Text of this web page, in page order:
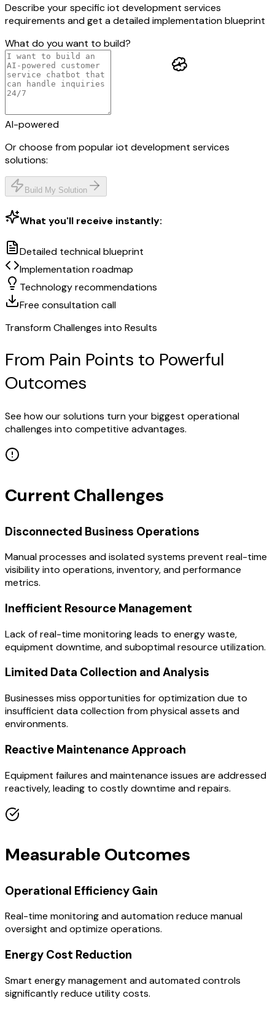
Describe your specificiot development services
requirements and get a detailed implementation blueprint
What do you want to build?
AI-powered
Or choose from populariot development services
solutions:
Build My Solution
What you'll receive instantly:
Detailed technical blueprint
Implementation roadmap
Technology recommendations
Free consultation call
Transform Challenges into Results
From Pain Points to Powerful
Outcomes
See how our solutions turn your biggest operational
challenges into competitive advantages.
Current Challenges
Disconnected Business Operations
Manual processes and isolated systems prevent real-time
visibility into operations, inventory, and performance
metrics.
Inefficient Resource Management
Lack of real-time monitoring leads to energy waste,
equipment downtime, and suboptimal resource utilization.
Limited Data Collection and Analysis
Businesses miss opportunities for optimization due to
insufficient data collection from physical assets and
environments.
Reactive Maintenance Approach
Equipment failures and maintenance issues are addressed
reactively, leading to costly downtime and repairs.
Measurable Outcomes
Operational Efficiency Gain
Real-time monitoring and automation reduce manual
oversight and optimize operations.
Energy Cost Reduction
Smart energy management and automated controls
significantly reduce utility costs.